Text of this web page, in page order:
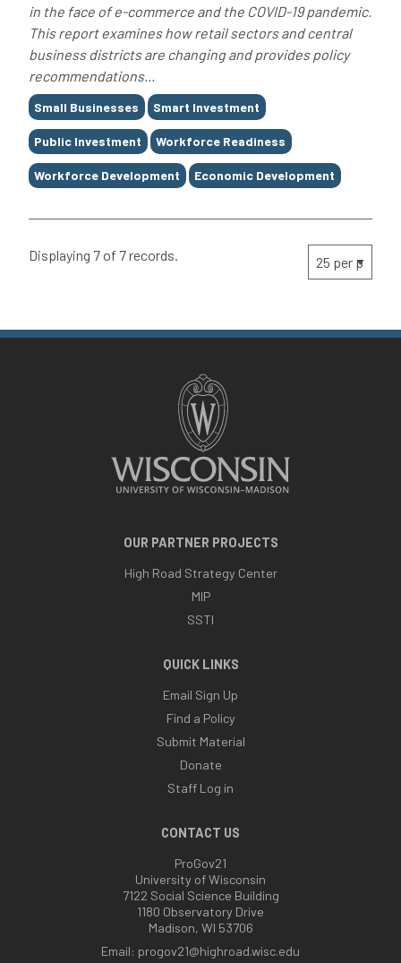
in the face of e-commerce and the COVID-19 pandemic.
This report examines how retail sectors and central
business districts are changing and provides policy
recommendations...
Tags
Small Businesses Smart Investment
Public Investment Workforce Readiness
Workforce Development Economic Development
Displaying 7 of 7 records.
OUR PARTNER PROJECTS
High Road Strategy Center
MIP
SSTI
QUICK LINKS
Email Sign Up
Find a Policy
Submit Material
Donate
Staff Log in
CONTACT US
ProGov21
University of Wisconsin
7122 Social Science Building
1180 Observatory Drive
Madison, WI 53706
Email: progov21@highroad.wisc.edu